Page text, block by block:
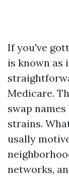
If you've
is known as
Medicare.
swap
strains.
usally
networks,